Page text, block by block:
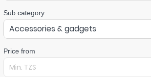
Sub category
Accessories & gadgets
Price from